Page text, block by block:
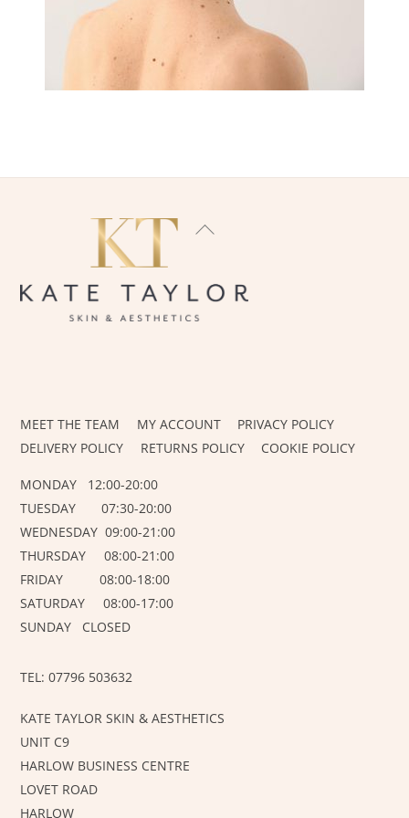
BACK
MEET THE TEAM MY ACCOUNT
PRIVACY POLICY
DELIVERY POLICY
RETURNS POLICY COOKIE POLICY
MONDAY 12:00-20:00
TUESDAY 07:30-20:00
WEDNESDAY 09:00-21:00
THURSDAY 08:00-21:00
FRIDAY 08:00-18:00
SATURDAY 08:00-17:00
SUNDAY CLOSED
TEL: 07796 503632
KATE TAYLOR SKIN & AESTHETICS
UNIT C9
HARLOW BUSINESS CENTRE
LOVET ROAD
HARLOW